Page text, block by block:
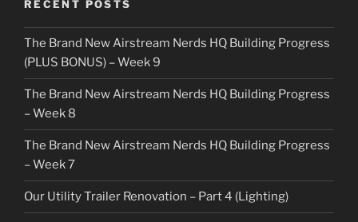
RECENT POSTS
The Brand New Airstream Nerds HQ Building Progress
(PLUS BONUS) – Week 9
The Brand New Airstream Nerds HQ Building Progress
– Week 8
The Brand New Airstream Nerds HQ Building Progress
– Week 7
Our Utility Trailer Renovation – Part 4 (Lighting)